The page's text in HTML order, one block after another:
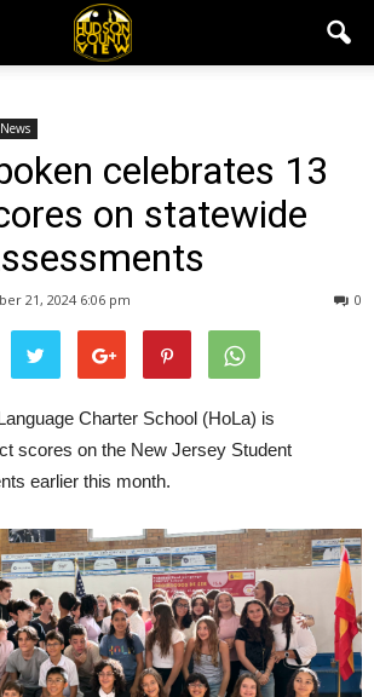
News
celebrates 13
on statewide
21, 2024 6:06 pm 0
Charter School (HoLa) is
scores on the New Jersey Student
earlier this month.